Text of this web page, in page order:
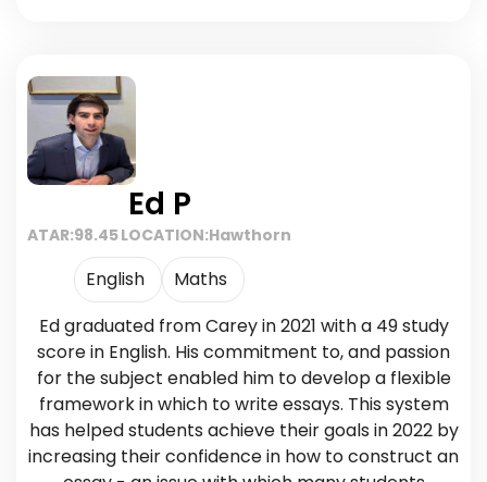
Ed P
ATAR:98.45LOCATION:Hawthorn
English
Maths
Ed graduated from Carey in 2021 with a 49 study
score in English. His commitment to, and passion
for the subject enabled him to develop a flexible
framework in which to write essays. This system
has helped students achieve their goals in 2022 by
increasing their confidence in how to construct an